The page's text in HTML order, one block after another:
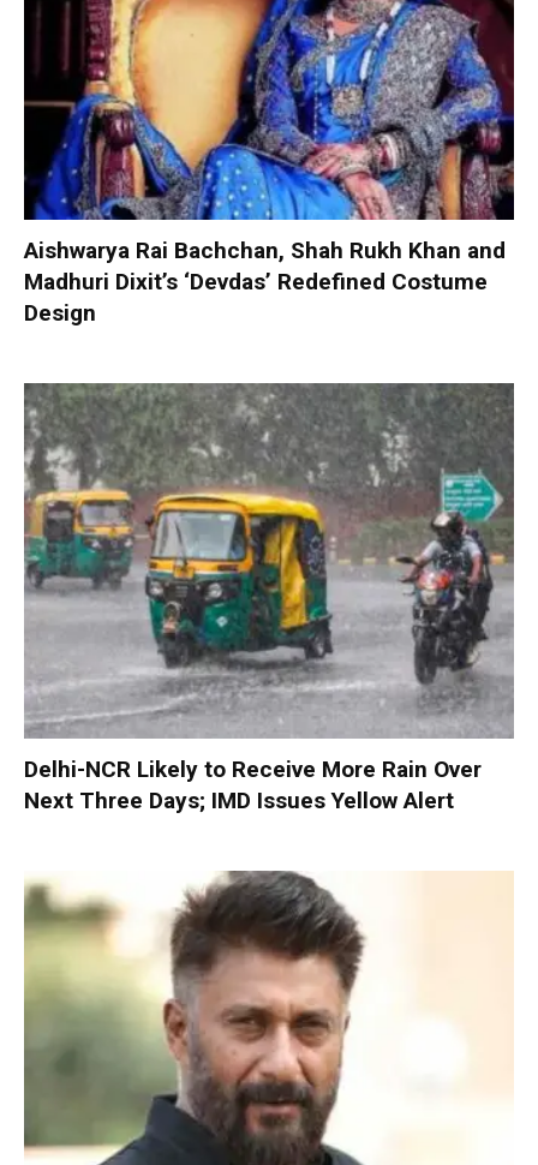
Aishwarya Rai Bachchan, Shah Rukh Khan and
Madhuri Dixit’s ‘Devdas’ Redefined Costume
Design
Delhi-NCR Likely to Receive More Rain Over
Next Three Days; IMD Issues Yellow Alert